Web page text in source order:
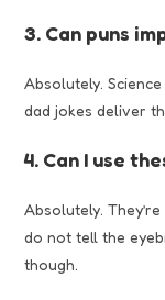
3. Can puns
Absolutely.
dad jokes deliver
4. Can I use
Absolutely.
do not tell the
though.